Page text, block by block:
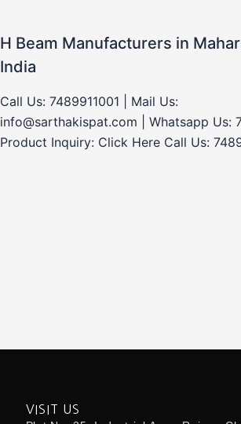
H Beam Manufacturers in
India
Call Us: 7489911001 | Mail Us:
info@sarthakispat.com | Whatsapp Us:
Product Inquiry: Click Here Call Us:
VISIT US